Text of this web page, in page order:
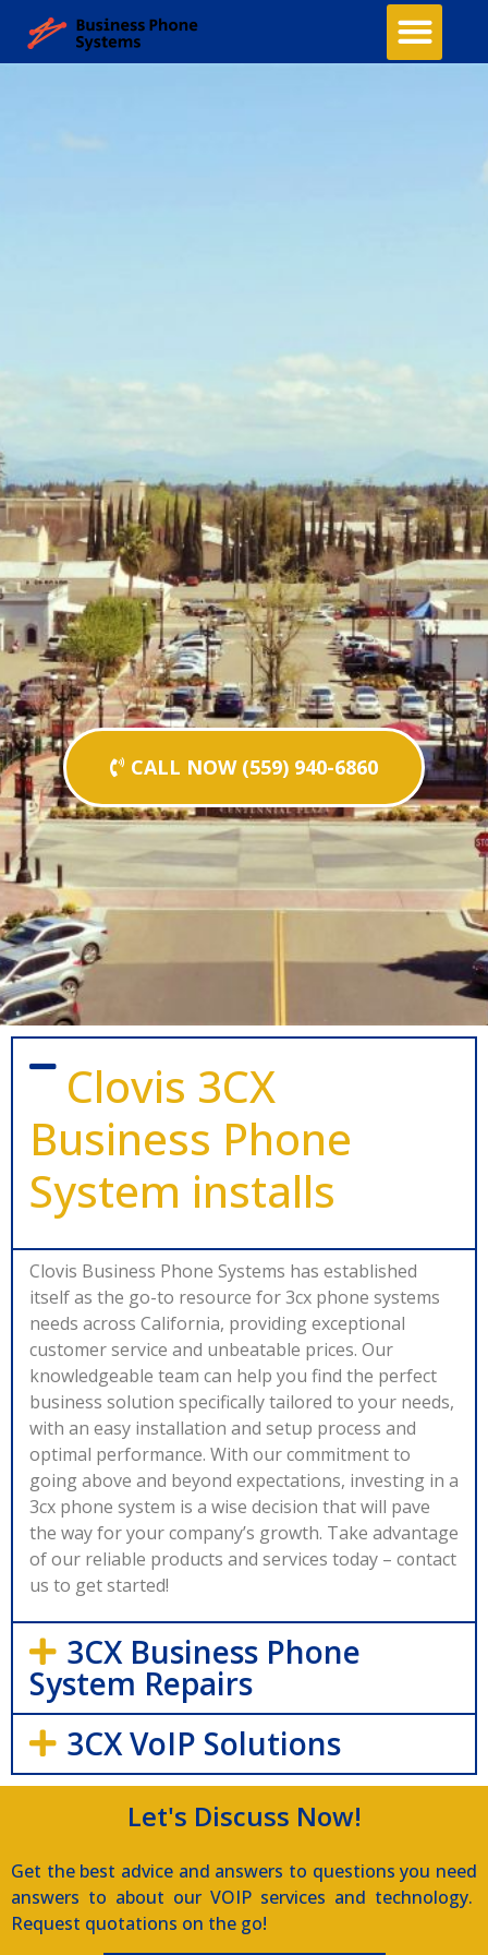
CALL NOW (559) 940-6860
Clovis 3CX
Business Phone
System installs
Clovis Business Phone Systems has established
itself as the go-to resource for 3cx phone systems
needs across California, providing exceptional
customer service and unbeatable prices. Our
knowledgeable team can help you find the perfect
business solution specifically tailored to your needs,
with an easy installation and setup process and
optimal performance. With our commitment to
going above and beyond expectations, investing in a
3cx phone system is a wise decision that will pave
the way for your company’s growth. Take advantage
of our reliable products and services today – contact
us to get started!
3CX Business Phone
System Repairs
3CX VoIP Solutions
Let's Discuss Now!
Get the best advice and answers to questions you need
answers to about our VOIP services and technology.
Request quotations on the go!